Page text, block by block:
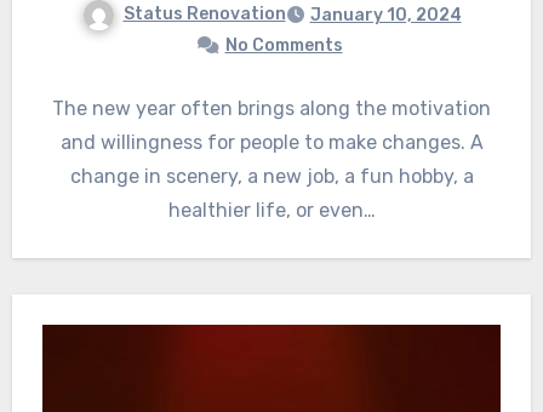
Status Renovation
January 10, 2024
No Comments
The new year often brings along the motivation
and willingness for people to make changes. A
change in scenery, a new job, a fun hobby, a
healthier life, or even…